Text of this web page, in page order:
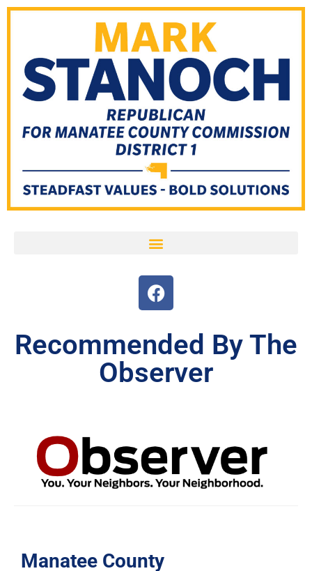
Recommended By The
Observer
Manatee County